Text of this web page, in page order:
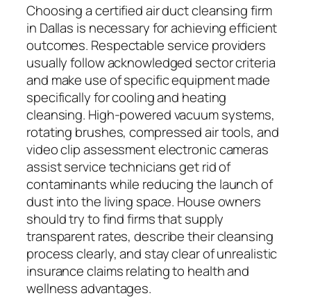
Choosing a certified air duct cleansing firm
in Dallas is necessary for achieving efficient
outcomes. Respectable service providers
usually follow acknowledged sector criteria
and make use of specific equipment made
specifically for cooling and heating
cleansing. High-powered vacuum systems,
rotating brushes, compressed air tools, and
video clip assessment electronic cameras
assist service technicians get rid of
contaminants while reducing the launch of
dust into the living space. House owners
should try to find firms that supply
transparent rates, describe their cleansing
process clearly, and stay clear of unrealistic
insurance claims relating to health and
wellness advantages.